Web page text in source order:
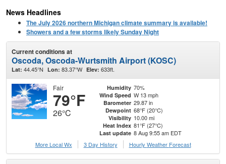
News Headlines
The July 2026 northern Michigan climate summary is available!
Showers and a few storms likely Sunday Night
Current conditions at
Oscoda, Oscoda-Wurtsmith Airport (KOSC)
Lat: 44.45°N Lon: 83.37°W Elev: 633ft.
Fair
79°F
26°C
Humidity 70%
Wind Speed W 13 mph
Barometer 29.87 in
Dewpoint 68°F (20°C)
Visibility 10.00 mi
Heat Index 81°F (27°C)
Last update 8 Aug 9:55 am EDT
More Local Wx
3 Day History Hourly Weather Forecast